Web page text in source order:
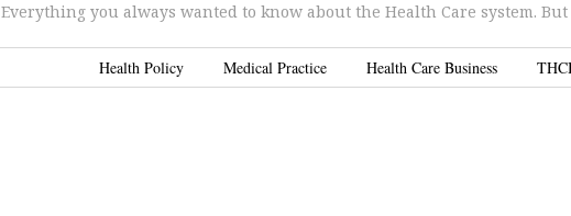
Everything you always wanted to know about the Health Care system.
Health Policy Medical Practice Health Care Business